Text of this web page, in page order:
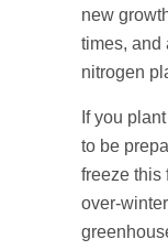
new
times, and
nitrogen
If you
to be
freeze this
over-